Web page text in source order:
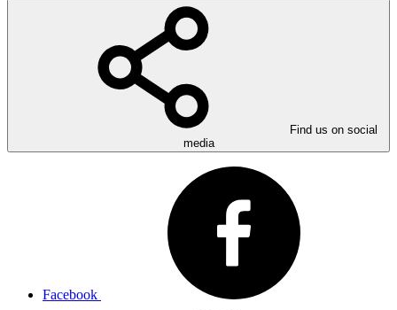
Find us on social
media
Facebook